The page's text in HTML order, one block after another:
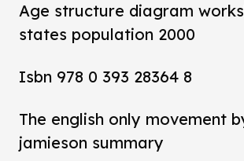
Age structure diagram
states population 2000
Isbn 978 0 393 28364 8
The english only movement
jamieson summary